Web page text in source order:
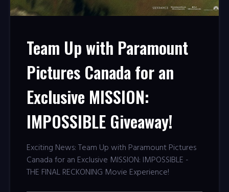
Team Up with Paramount
Pictures Canada for an
Exclusive MISSION:
IMPOSSIBLE Giveaway!
Exciting News: Team Up with Paramount Pictures
Canada for an Exclusive MISSION: IMPOSSIBLE -
THE FINAL RECKONING Movie Experience!